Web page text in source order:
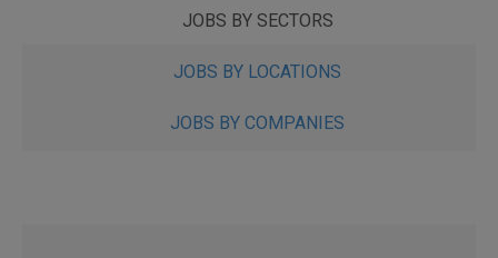
JOBS BY SECTORS
JOBS BY LOCATIONS
JOBS BY COMPANIES